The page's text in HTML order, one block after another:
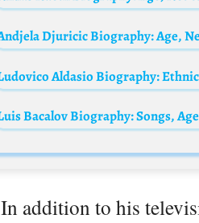
In addition to his